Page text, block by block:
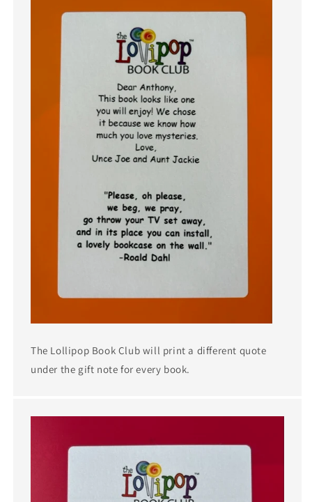
The Lollipop Book Club will print a different quote
under the gift note for every book.